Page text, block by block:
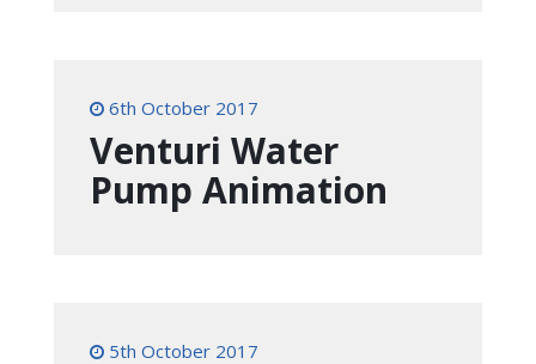
6th October 2017
Venturi Water
Pump Animation
5th October 2017